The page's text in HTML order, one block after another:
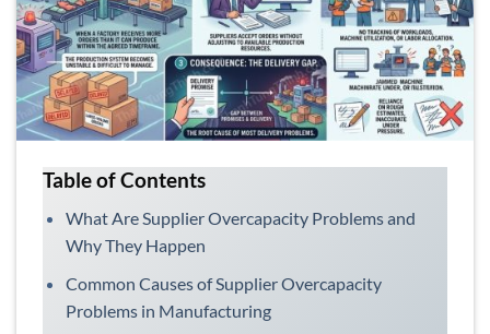
Table of Contents
What Are Supplier Overcapacity Problems and
Why They Happen
Common Causes of Supplier Overcapacity
Problems in Manufacturing